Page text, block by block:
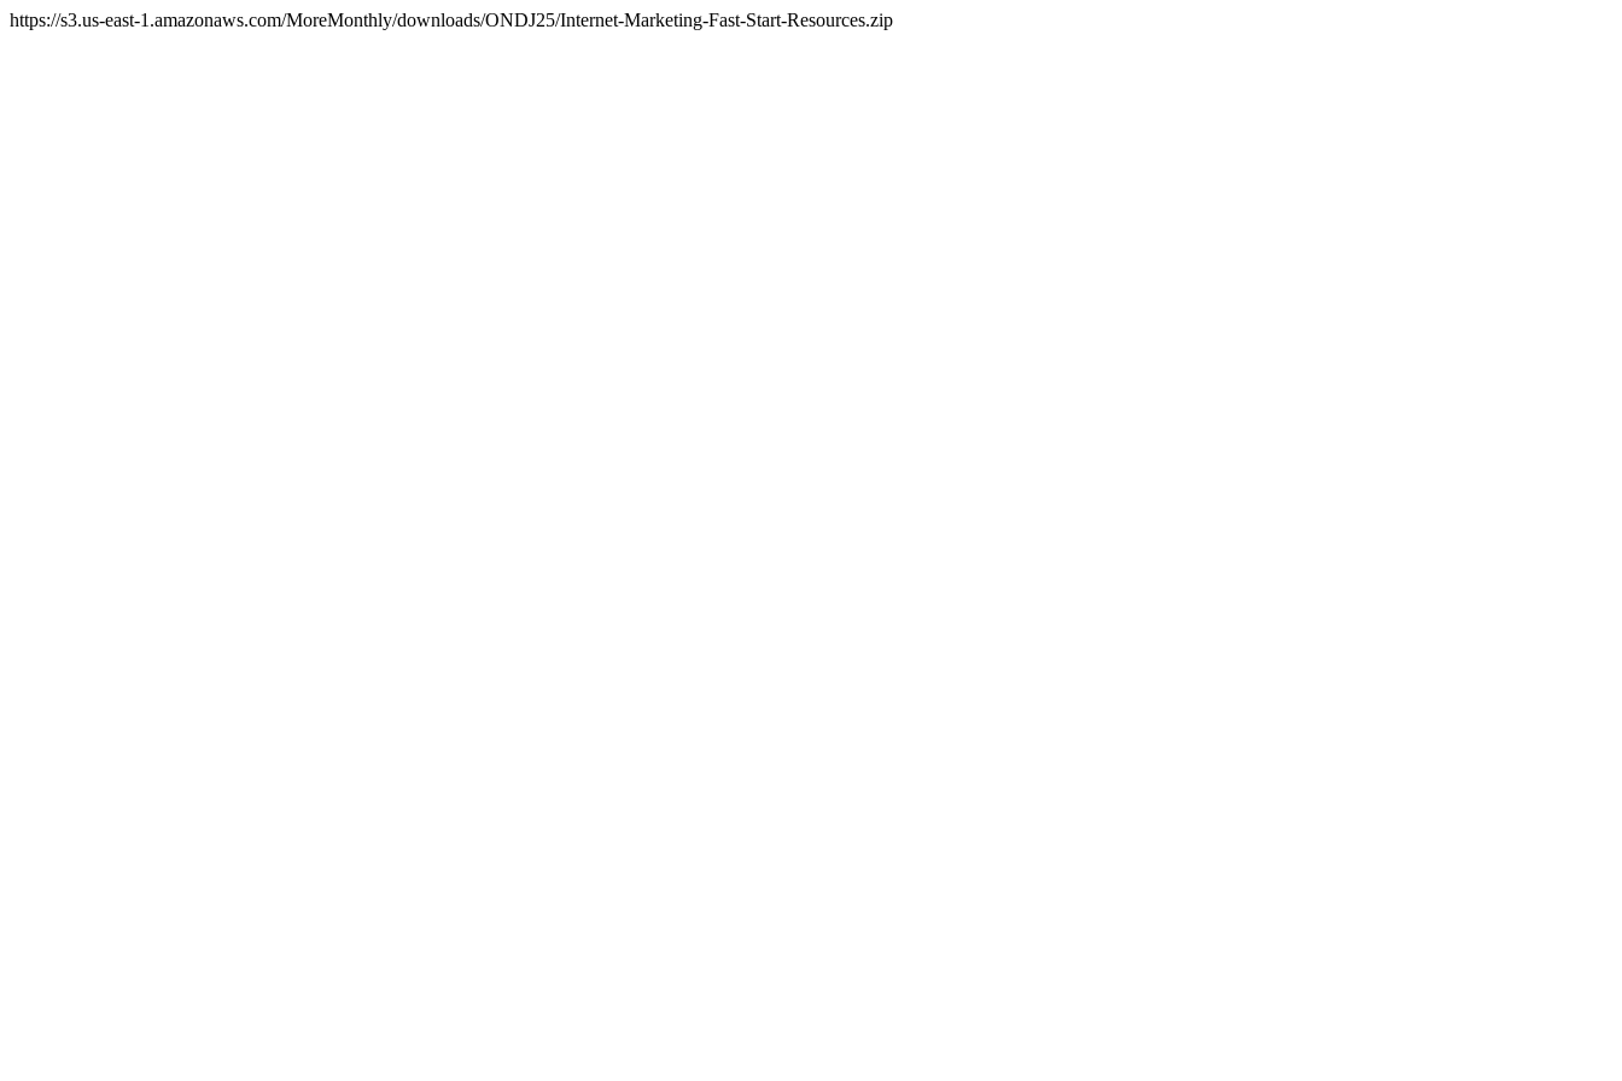
https://s3.us-east-1.amazonaws.com/MoreMonthly/downloads/ONDJ25/Internet-Marketing-Fast-Start-Resources.zip